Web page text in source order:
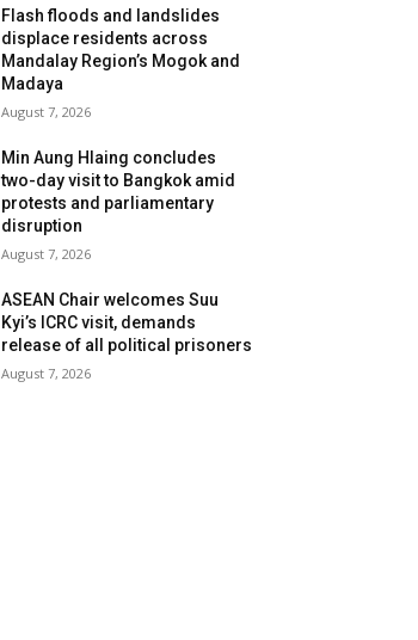
Flash floods and landslides
displace residents across
Mandalay Region’s Mogok and
Madaya
August 7, 2026
Min Aung Hlaing concludes
two-day visit to Bangkok amid
protests and parliamentary
disruption
August 7, 2026
ASEAN Chair welcomes Suu
Kyi’s ICRC visit, demands
release of all political prisoners
August 7, 2026